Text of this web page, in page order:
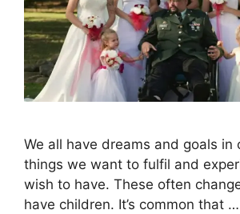
We all have dreams and goals in
things we want to fulfil and
wish to have. These often
have children. It’s common that …